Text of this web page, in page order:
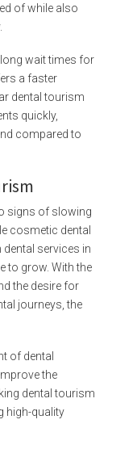
of while also
wait times for
a faster
dental tourism
quickly,
compared to
signs of slowing
cosmetic dental
services in
to grow. With the
the desire for
journeys, the
of dental
the
dental tourism
high-quality